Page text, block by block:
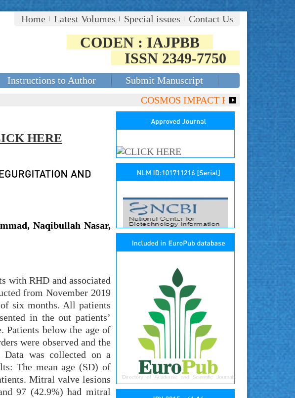
Home
Latest Volumes Special issues Contact Us
CODEN : IAJPBB
ISSN 2349-7750
Instructions to Author
Submit Manuscript
COSMOS IMPACT FACTOR (2018)-
HERE
Naqibullah Nasar,
with RHD and associated
from November 2019
six months. All patients
in the out patients’
Patients below the age of
were observed and the
Data was collected on a
The mean age (SD) of
Mitral valve lesions
97 (42.9%) had mitral